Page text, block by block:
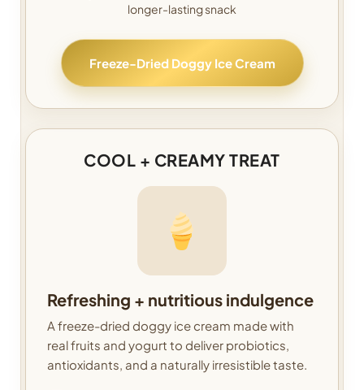
longer-lasting snack
Freeze-Dried Doggy Ice Cream
COOL + CREAMY TREAT
Refreshing + nutritious indulgence
A freeze-dried doggy ice cream made with
real fruits and yogurt to deliver probiotics,
antioxidants, and a naturally irresistible taste.